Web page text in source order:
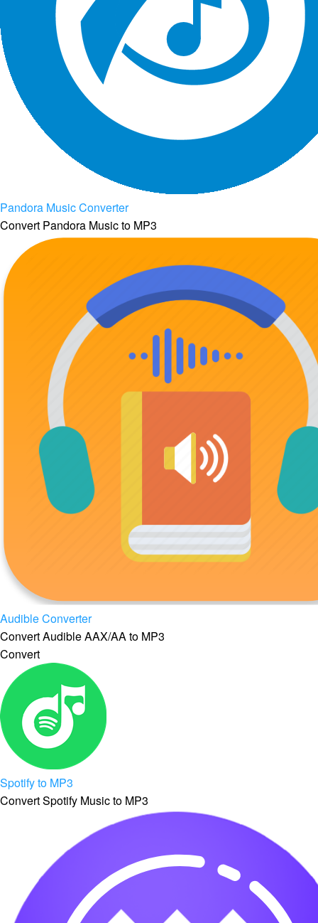
Pandora Music Converter
Convert Pandora Music to MP3
Audible Converter
Convert Audible AAX/AA to MP3
Convert
Spotify to MP3
Convert Spotify Music to MP3